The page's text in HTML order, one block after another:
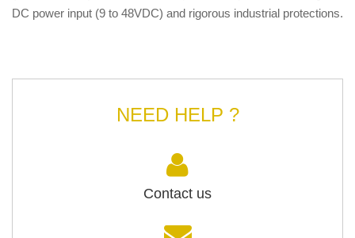
DC power input (9 to 48VDC) and rigorous industrial protections.
NEED HELP ?
Contact us